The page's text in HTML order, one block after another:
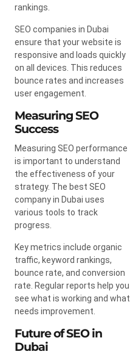
rankings.
SEO companies in Dubai
ensure that your website is
responsive and loads quickly
on all devices. This reduces
bounce rates and increases
user engagement.
Measuring SEO
Success
Measuring SEO performance
is important to understand
the effectiveness of your
strategy. The best SEO
company in Dubai uses
various tools to track
progress.
Key metrics include organic
traffic, keyword rankings,
bounce rate, and conversion
rate. Regular reports help you
see what is working and what
needs improvement.
Future of SEO in
Dubai